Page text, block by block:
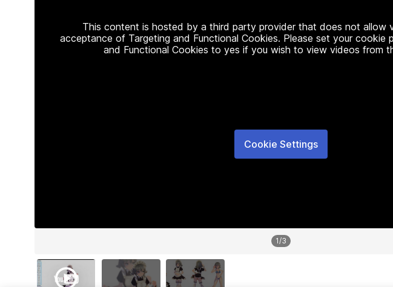
This content is hosted by a third party provider that does not allow
acceptance of Targeting and Functional Cookies. Please set your cookie
and Functional Cookies to yes if you wish to view videos from
Cookie Settings
1/3